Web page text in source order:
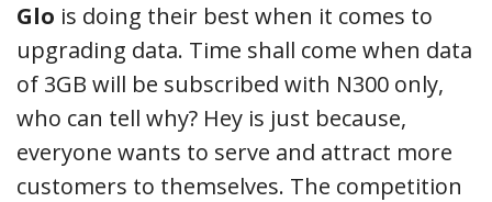
Glo is doing their best when it comes to
upgrading data. Time shall come when data
of 3GB will be subscribed with N300 only,
who can tell why? Hey is just because,
everyone wants to serve and attract more
customers to themselves. The competition